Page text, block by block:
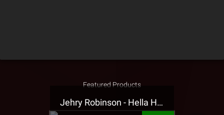
Featured Products
Jehry Robinson - Hella Highwater Presale T-Shirt